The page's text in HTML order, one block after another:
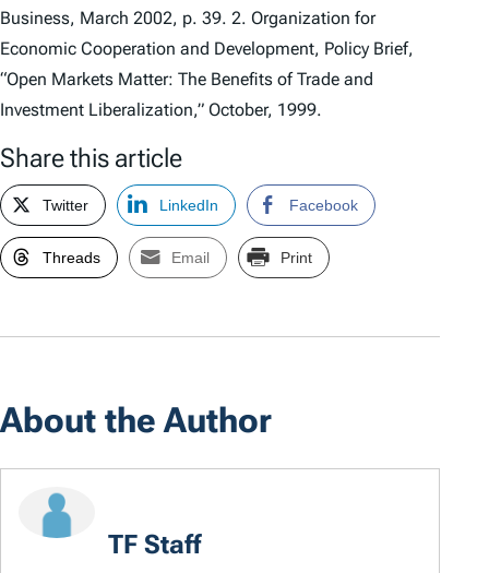
Business, March 2002, p. 39. 2. Organization for
Economic Cooperation and Development, Policy Brief,
“Open Markets Matter: The Benefits of Trade and
Investment Liberalization,” October, 1999.
Share this article
Twitter LinkedIn Facebook
Threads Email Print
About the Author
TF Staff